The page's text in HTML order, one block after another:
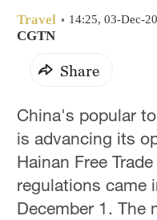
Travel 14:25, 03-Dec-
CGTN
Share
China's popular
is advancing its
Hainan Free
regulations came
December 1. The